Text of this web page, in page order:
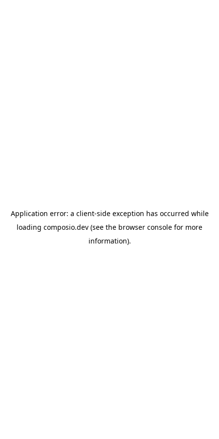
Application error: a client-side exception has occurred while
loading composio.dev (see the browser console for more
information).